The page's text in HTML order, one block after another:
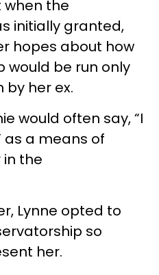
the
initially granted,
hopes about how
would be run only
her ex.
would often say, “I
as a means of
the
Lynne opted to
so
her.